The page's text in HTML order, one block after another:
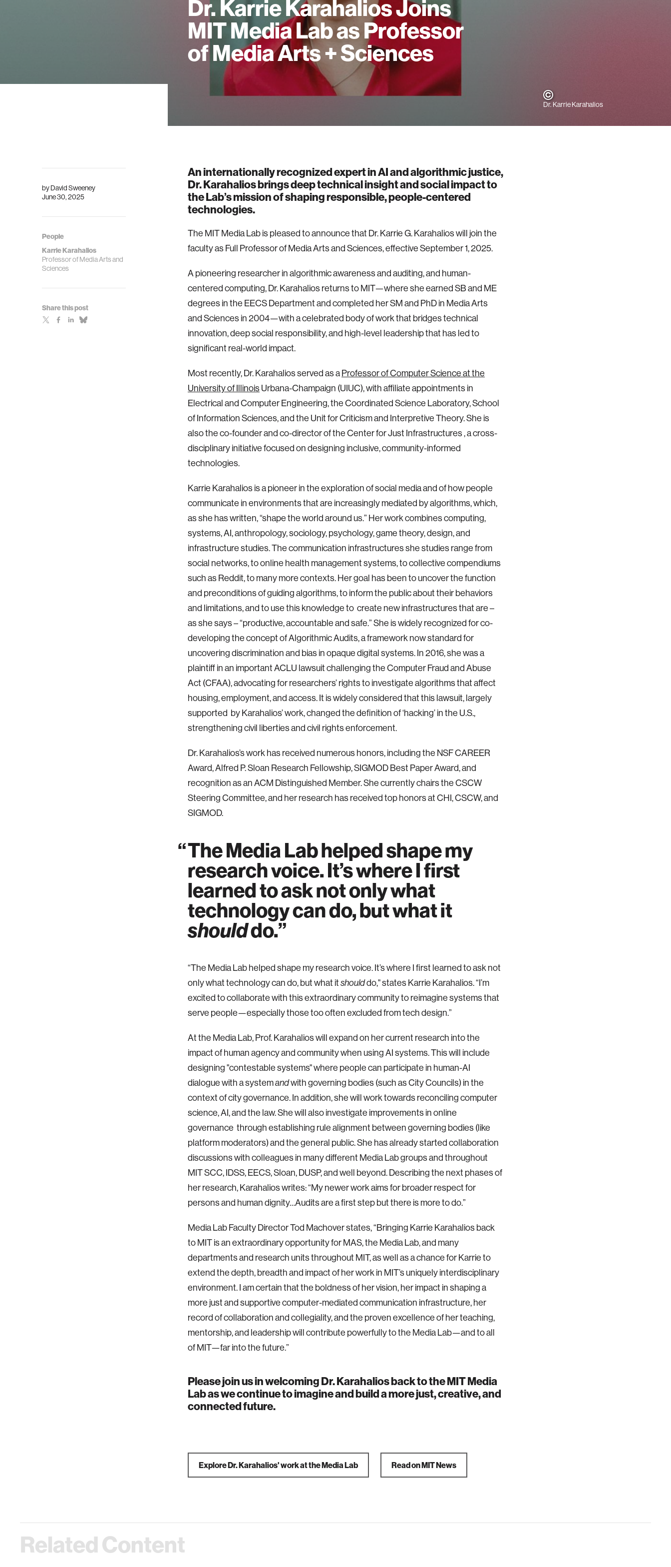
Dr. Karrie Karahalios Joins
MIT Media Lab as Professor
of Media Arts + Sciences
Dr. Karrie Karahalios
byDavid Sweeney
June 30, 2025
People
Karrie Karahalios
Professor of Media Arts and
Sciences
Share this post
An internationally recognized expert in AI and algorithmic justice,
Dr. Karahalios brings deep technical insight and social impact to
the Lab’s mission of shaping responsible, people-centered
technologies.
The MIT Media Lab is pleased to announce that Dr. Karrie G. Karahalios will join the
faculty as Full Professor of Media Arts and Sciences, effective September 1, 2025.
A pioneering researcher in algorithmic awareness and auditing, and human-
centered computing, Dr. Karahalios returns to MIT—where she earned SB and ME
degrees in the EECS Department and completed her SM and PhD in Media Arts
and Sciences in 2004—with a celebrated body of work that bridges technical
innovation, deep social responsibility, and high-level leadership that has led to
significant real-world impact.
Most recently, Dr. Karahalios served as aProfessor of Computer Science at the
University of Illinois Urbana-Champaign (UIUC), with affiliate appointments in
Electrical and Computer Engineering, the Coordinated Science Laboratory, School
of Information Sciences, and the Unit for Criticism and Interpretive Theory. She is
also the co-founder and co-director of the Center for Just Infrastructures , a cross-
disciplinary initiative focused on designing inclusive, community-informed
technologies.
Karrie Karahalios is a pioneer in the exploration of social media and of how people
communicate in environments that are increasingly mediated by algorithms, which,
as she has written, “shape the world around us.” Her work combines computing,
systems, AI, anthropology, sociology, psychology, game theory, design, and
infrastructure studies. The communication infrastructures she studies range from
social networks, to online health management systems, to collective compendiums
such as Reddit, to many more contexts. Her goal has been to uncover the function
and preconditions of guiding algorithms, to inform the public about their behaviors
and limitations, and to use this knowledge to create new infrastructures that are –
as she says – “productive, accountable and safe.” She is widely recognized for co-
developing the concept of Algorithmic Audits, a framework now standard for
uncovering discrimination and bias in opaque digital systems. In 2016, she was a
plaintiff in an important ACLU lawsuit challenging the Computer Fraud and Abuse
Act (CFAA), advocating for researchers’ rights to investigate algorithms that affect
housing, employment, and access. It is widely considered that this lawsuit, largely
supported by Karahalios’ work, changed the definition of ‘hacking’ in the U.S.,
strengthening civil liberties and civil rights enforcement.
Dr. Karahalios’s work has received numerous honors, including the NSF CAREER
Award, Alfred P. Sloan Research Fellowship, SIGMOD Best Paper Award, and
recognition as an ACM Distinguished Member. She currently chairs the CSCW
Steering Committee, and her research has received top honors at CHI, CSCW, and
SIGMOD.
The Media Lab helped shape my
research voice. It’s where I first
learned to ask not only what
technology can do, but what it
shoulddo.
“The Media Lab helped shape my research voice. It’s where I first learned to ask not
only what technology can do, but what it shoulddo," states Karrie Karahalios. “I’m
excited to collaborate with this extraordinary community to reimagine systems that
serve people—especially those too often excluded from tech design.”
At the Media Lab, Prof. Karahalios will expand on her current research into the
impact of human agency and community when using AI systems. This will include
designing "contestable systems" where people can participate in human-AI
dialogue with a systemandwith governing bodies (such as City Councils) in the
context of city governance. In addition, she will work towards reconciling computer
science, AI, and the law. She will also investigate improvements in online
governance through establishing rule alignment between governing bodies (like
platform moderators) and the general public. She has already started collaboration
discussions with colleagues in many different Media Lab groups and throughout
MIT SCC, IDSS, EECS, Sloan, DUSP, and well beyond. Describing the next phases of
her research, Karahalios writes: “My newer work aims for broader respect for
persons and human dignity…Audits are a first step but there is more to do.”
Media Lab Faculty Director Tod Machover states, “Bringing Karrie Karahalios back
to MIT is an extraordinary opportunity for MAS, the Media Lab, and many
departments and research units throughout MIT, as well as a chance for Karrie to
extend the depth, breadth and impact of her work in MIT’s uniquely interdisciplinary
environment. I am certain that the ​​boldness of her vision, her impact in shaping a
more just and supportive computer-mediated communication infrastructure, her
record of collaboration and collegiality, and the proven excellence of her teaching,
mentorship, and leadership will contribute powerfully to the Media Lab—and to all
of MIT—far into the future.”
Please join us in welcoming Dr. Karahalios back to the MIT Media
Lab as we continue to imagine and build a more just, creative, and
connected future.
Explore Dr. Karahalios' work at the Media Lab Read on MIT News
Related Content